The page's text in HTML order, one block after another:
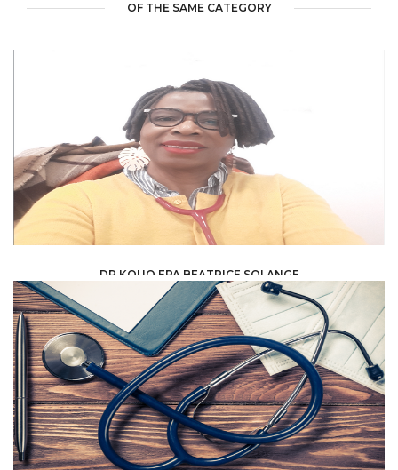
OF THE SAME CATEGORY
DR KOUO EPA BEATRICE SOLANGE
HEALTH, MEDICAL, PARAMEDICAL /SPECIALISTS